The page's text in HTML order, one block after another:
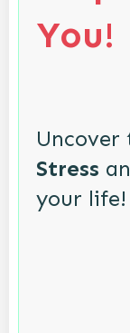
You!
Uncover
Stress
your life!